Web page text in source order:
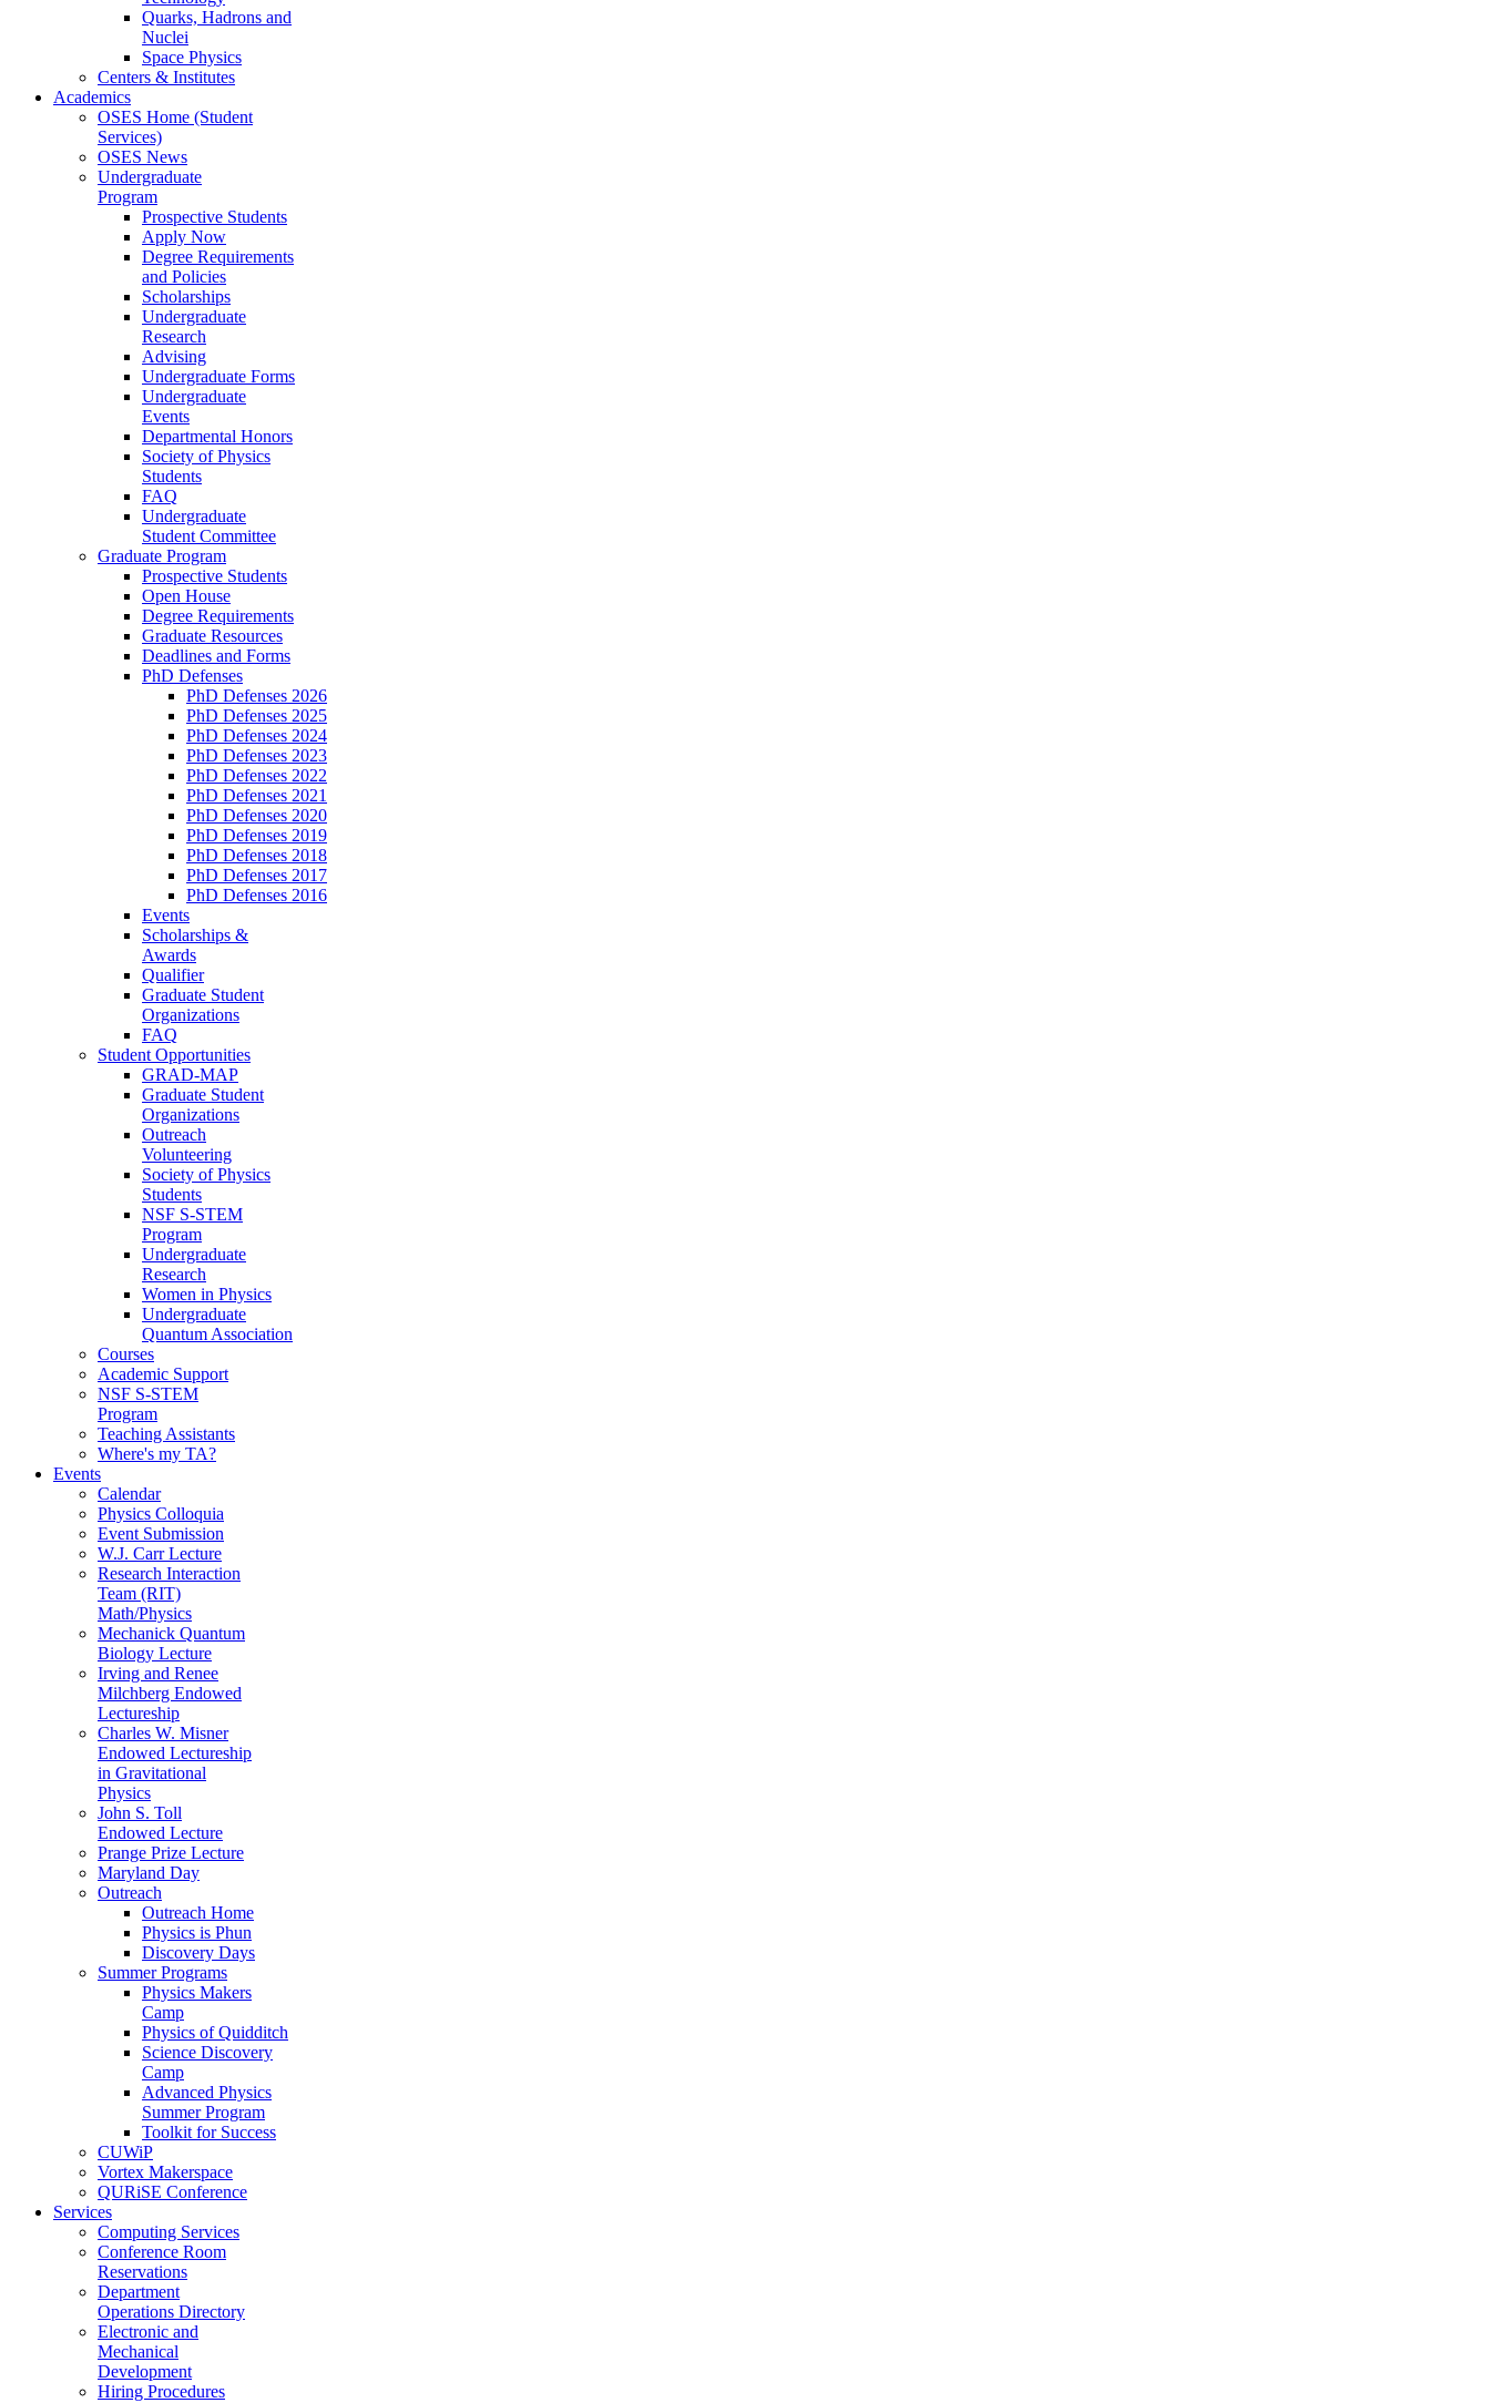
Quarks, Hadrons and
Nuclei
Space Physics
Centers & Institutes
Academics
OSES Home (Student
Services)
OSES News
Undergraduate
Program
Prospective Students
Apply Now
Degree Requirements
and Policies
Scholarships
Undergraduate
Research
Advising
Undergraduate Forms
Undergraduate
Events
Departmental Honors
Society of Physics
Students
FAQ
Undergraduate
Student Committee
Graduate Program
Prospective Students
Open House
Degree Requirements
Graduate Resources
Deadlines and Forms
PhD Defenses
PhD Defenses 2026
PhD Defenses 2025
PhD Defenses 2024
PhD Defenses 2023
PhD Defenses 2022
PhD Defenses 2021
PhD Defenses 2020
PhD Defenses 2019
PhD Defenses 2018
PhD Defenses 2017
PhD Defenses 2016
Events
Scholarships &
Awards
Qualifier
Graduate Student
Organizations
FAQ
Student Opportunities
GRAD-MAP
Graduate Student
Organizations
Outreach
Volunteering
Society of Physics
Students
NSF S-STEM
Program
Undergraduate
Research
Women in Physics
Undergraduate
Quantum Association
Courses
Academic Support
NSF S-STEM
Program
Teaching Assistants
Where's my TA?
Events
Calendar
Physics Colloquia
Event Submission
W.J. Carr Lecture
Research Interaction
Team (RIT)
Math/Physics
Mechanick Quantum
Biology Lecture
Irving and Renee
Milchberg Endowed
Lectureship
Charles W. Misner
Endowed Lectureship
in Gravitational
Physics
John S. Toll
Endowed Lecture
Prange Prize Lecture
Maryland Day
Outreach
Outreach Home
Physics is Phun
Discovery Days
Summer Programs
Physics Makers
Camp
Physics of Quidditch
Science Discovery
Camp
Advanced Physics
Summer Program
Toolkit for Success
CUWiP
Vortex Makerspace
QURiSE Conference
Services
Computing Services
Conference Room
Reservations
Department
Operations Directory
Electronic and
Mechanical
Development
Hiring Procedures